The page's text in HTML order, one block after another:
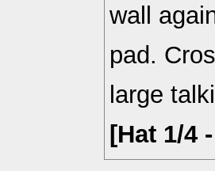
wall
pad.
large
[Hat 1/4